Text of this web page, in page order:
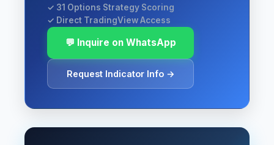
✓ 31 Options Strategy Scoring
✓ Direct TradingView Access
💬 Inquire on WhatsApp
Request Indicator Info →